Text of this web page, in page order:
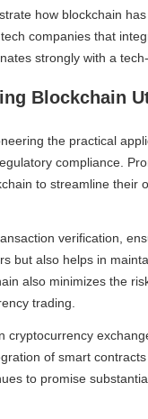
how blockchain
companies that
strongly with a
Blockchain
the practical
compliance.
to streamline their
verification,
but also helps in
also minimizes the
trading.
of smart
to promise